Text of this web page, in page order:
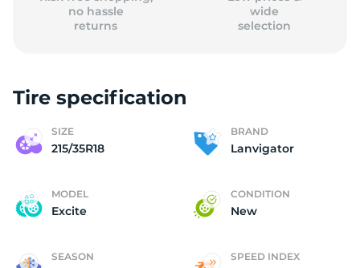
no hassle
returns
wide
selection
Tire specification
SIZE
215/35R18
BRAND
Lanvigator
MODEL
Excite
CONDITION
New
SEASON SPEED INDEX